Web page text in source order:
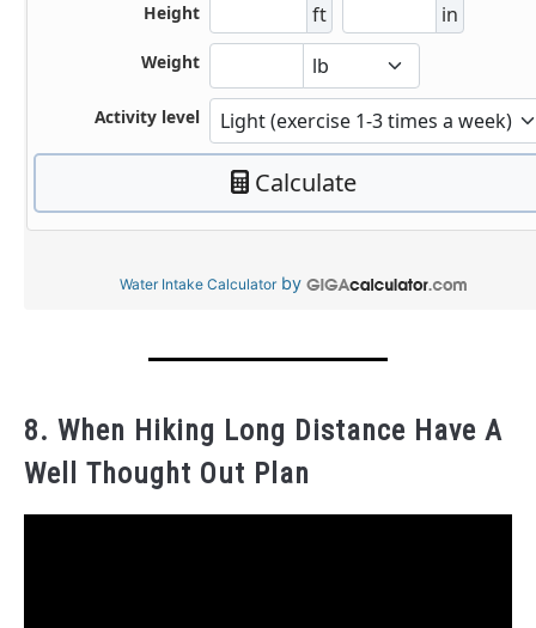
Water Intake Calculatorby
8. When Hiking Long Distance Have A
Well Thought Out Plan